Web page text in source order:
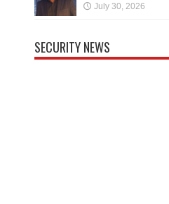
July 30, 2026
SECURITY NEWS